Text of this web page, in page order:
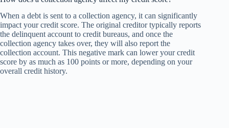
When a debt is sent to a collection agency, it can significantly
impact your credit score. The original creditor typically reports
the delinquent account to credit bureaus, and once the
collection agency takes over, they will also report the
collection account. This negative mark can lower your credit
score by as much as 100 points or more, depending on your
overall credit history.